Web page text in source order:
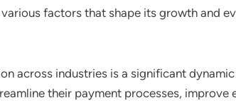
factors that shape its growth and
across industries is a significant
their payment processes, improve